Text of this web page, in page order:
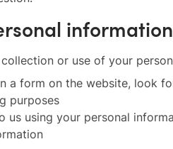
information
or use of your
a form on the website, look
purposes
us using your personal